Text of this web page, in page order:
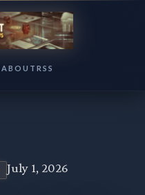
ABOUT RSS
July 1, 2026